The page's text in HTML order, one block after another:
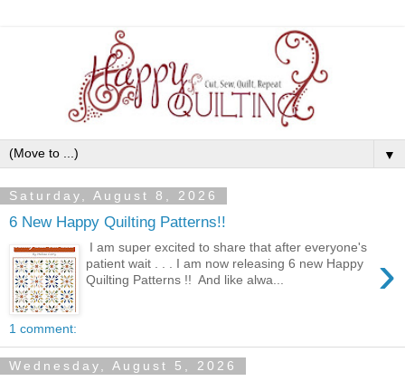
▼
Saturday, August 8, 2026
6 New Happy Quilting Patterns!!
›
I am super excited to share that after everyone's
patient wait . . . I am now releasing 6 new Happy
Quilting Patterns !! And like alwa...
1 comment:
Wednesday, August 5, 2026